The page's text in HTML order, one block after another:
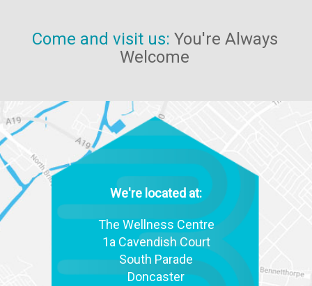
Come and visit us: You're Always
Welcome
We're located at:
The Wellness Centre
1a Cavendish Court
South Parade
Doncaster